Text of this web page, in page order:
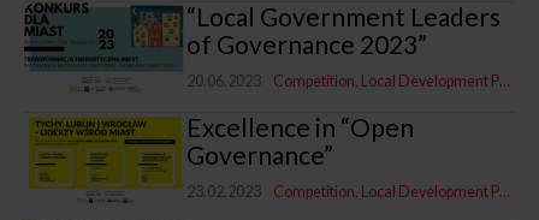
“Local Government Leaders
of Governance 2023”
20.06.2023 Competition Local Development Programme
Excellence in “Open
Governance”
23.02.2023 Competition Local Development Programme